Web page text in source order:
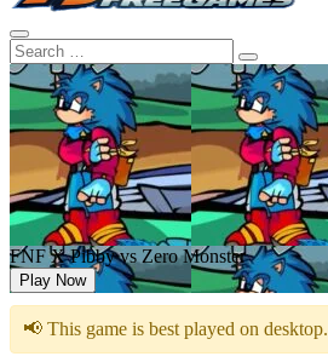
FNF X Pibby vs Zero Monster
Play Now
📢 This game is best played on desktop.